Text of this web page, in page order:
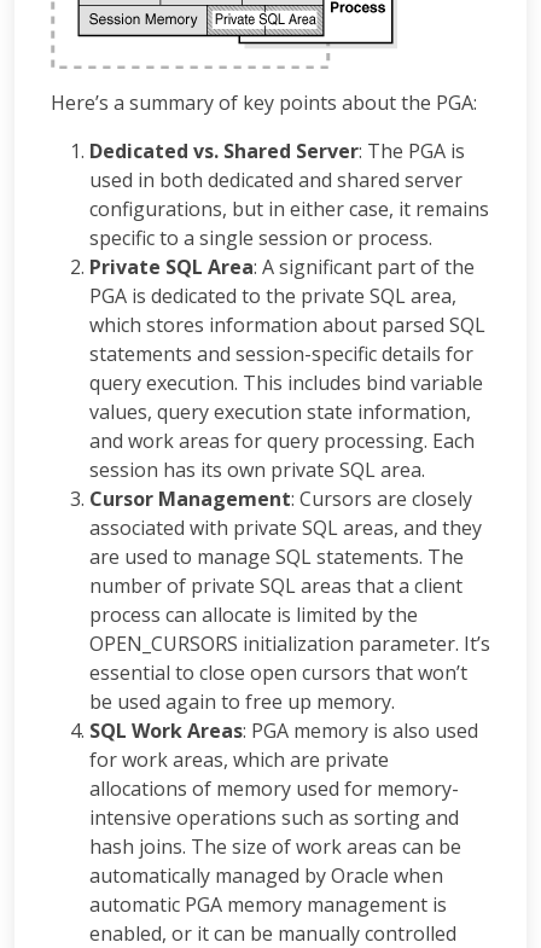
Here’s a summary of key points about the PGA:
Dedicated vs. Shared Server: The PGA is
used in both dedicated and shared server
configurations, but in either case, it remains
specific to a single session or process.
Private SQL Area: A significant part of the
PGA is dedicated to the private SQL area,
which stores information about parsed SQL
statements and session-specific details for
query execution. This includes bind variable
values, query execution state information,
and work areas for query processing. Each
session has its own private SQL area.
Cursor Management: Cursors are closely
associated with private SQL areas, and they
are used to manage SQL statements. The
number of private SQL areas that a client
process can allocate is limited by the
OPEN_CURSORS initialization parameter. It’s
essential to close open cursors that won’t
be used again to free up memory.
SQL Work Areas: PGA memory is also used
for work areas, which are private
allocations of memory used for memory-
intensive operations such as sorting and
hash joins. The size of work areas can be
automatically managed by Oracle when
automatic PGA memory management is
enabled, or it can be manually controlled